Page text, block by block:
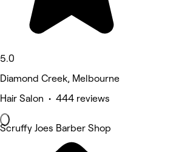
5.0
Diamond Creek, Melbourne
Hair Salon • 444 reviews
Scruffy Joes Barber Shop